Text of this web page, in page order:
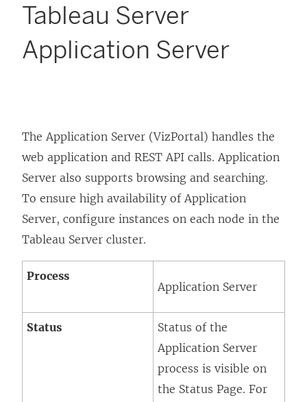
Tableau Server
Application Server
The Application Server (VizPortal) handles the
web application and REST API calls. Application
Server also supports browsing and searching.
To ensure high availability of Application
Server, configure instances on each node in the
Tableau Server cluster.
Process
Application Server
Status
Status of the
Application Server
process is visible on
the Status Page. For